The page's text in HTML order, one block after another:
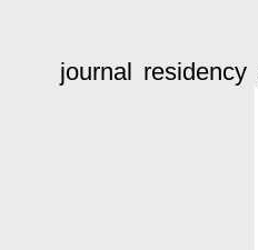
journal residency